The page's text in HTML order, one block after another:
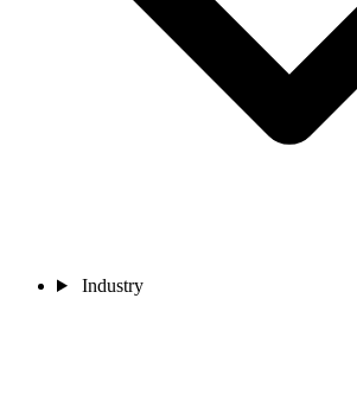
Industry